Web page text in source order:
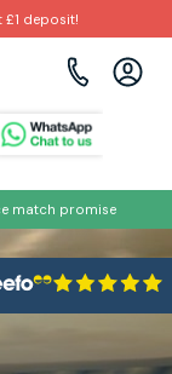
£1 deposit!
match promise